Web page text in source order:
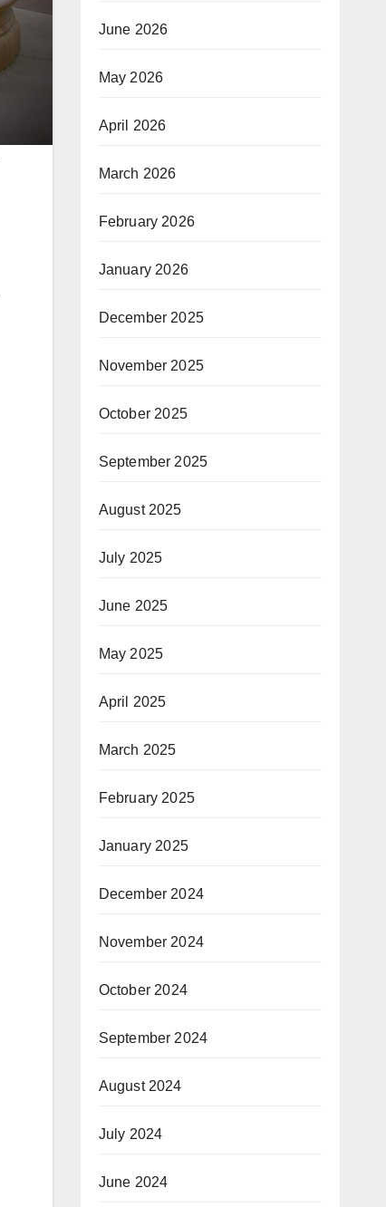
June 2026
May 2026
April 2026
March 2026
February 2026
January 2026
December 2025
November 2025
October 2025
September 2025
August 2025
July 2025
June 2025
May 2025
April 2025
March 2025
February 2025
January 2025
December 2024
November 2024
October 2024
September 2024
August 2024
July 2024
June 2024